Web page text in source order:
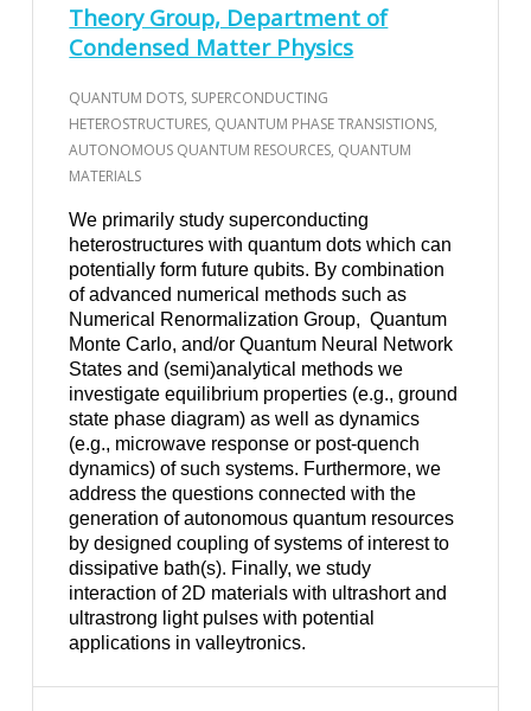
Theory Group, Department of
Condensed Matter Physics
QUANTUM DOTS, SUPERCONDUCTING
HETEROSTRUCTURES, QUANTUM PHASE TRANSISTIONS,
AUTONOMOUS QUANTUM RESOURCES, QUANTUM
MATERIALS
We primarily study superconducting
heterostructures with quantum dots which can
potentially form future qubits. By combination
of advanced numerical methods such as
Numerical Renormalization Group, Quantum
Monte Carlo, and/or Quantum Neural Network
States and (semi)analytical methods we
investigate equilibrium properties (e.g., ground
state phase diagram) as well as dynamics
(e.g., microwave response or post-quench
dynamics) of such systems. Furthermore, we
address the questions connected with the
generation of autonomous quantum resources
by designed coupling of systems of interest to
dissipative bath(s). Finally, we study
interaction of 2D materials with ultrashort and
ultrastrong light pulses with potential
applications in valleytronics.